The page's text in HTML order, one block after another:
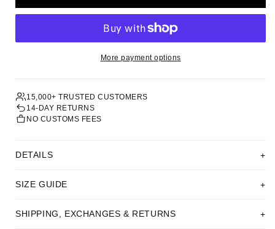
More payment options
15,000+ TRUSTED CUSTOMERS
14-DAY RETURNS
NO CUSTOMS FEES
DETAILS
SIZE GUIDE
SHIPPING, EXCHANGES & RETURNS